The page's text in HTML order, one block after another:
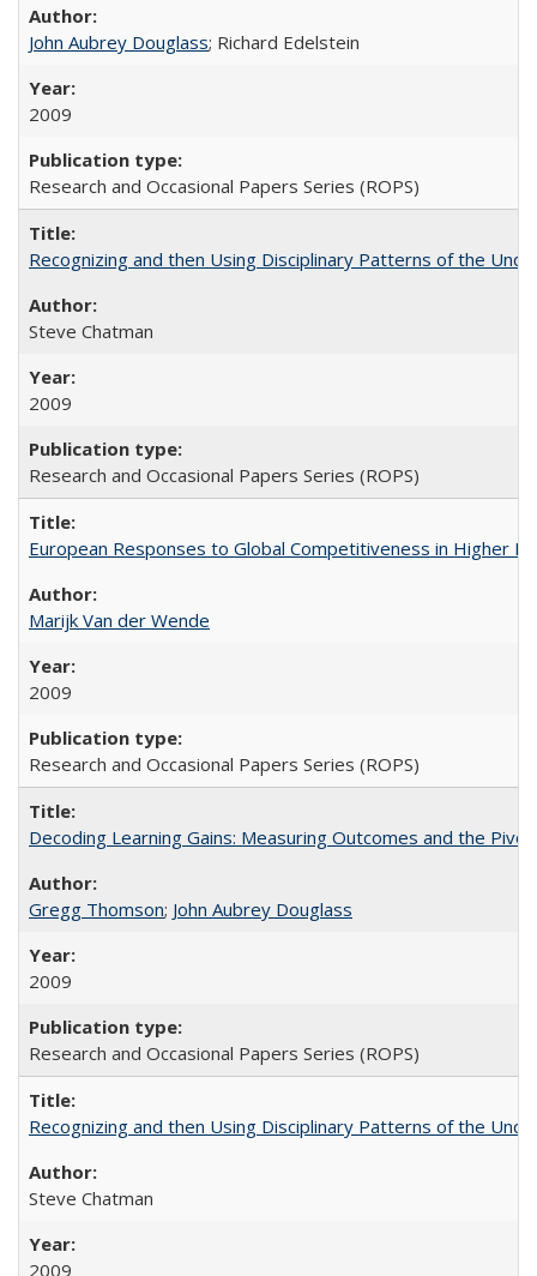
John Aubrey Douglass; Richard Edelstein
2009
Research and Occasional Papers Series (ROPS)
Recognizing and then Using Disciplinary Patterns of the
Steve Chatman
2009
Research and Occasional Papers Series (ROPS)
European Responses to Global Competitiveness in Higher
Marijk Van der Wende
2009
Research and Occasional Papers Series (ROPS)
Decoding Learning Gains: Measuring Outcomes and the
Gregg Thomson; John Aubrey Douglass
2009
Research and Occasional Papers Series (ROPS)
Recognizing and then Using Disciplinary Patterns of the
Steve Chatman
2009